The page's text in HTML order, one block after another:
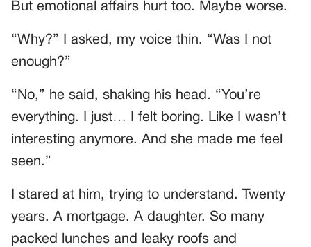
But emotional affairs hurt too. Maybe worse.
“Why?” I asked, my voice thin. “Was I not
enough?”
“No,” he said, shaking his head. “You’re
everything. I just… I felt boring. Like I wasn’t
interesting anymore. And she made me feel
seen.”
I stared at him, trying to understand. Twenty
years. A mortgage. A daughter. So many
packed lunches and leaky roofs and